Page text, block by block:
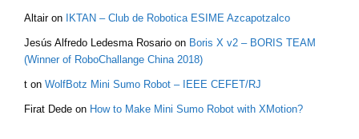
Altairon IKTAN – Club de Robotica ESIME Azcapotzalco
Jesús Alfredo Ledesma Rosario on Boris X v2 – BORIS TEAM
(Winner of RoboChallange China 2018)
t on WolfBotz Mini Sumo Robot – IEEE CEFET/RJ
Firat Dede on How to Make Mini Sumo Robot with XMotion?